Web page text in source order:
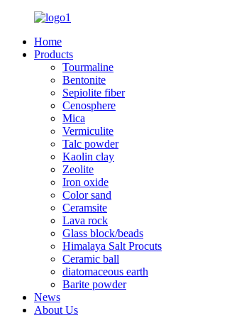
Home
Products
Tourmaline
Bentonite
Sepiolite fiber
Cenosphere
Mica
Vermiculite
Talc powder
Kaolin clay
Zeolite
Iron oxide
Color sand
Ceramsite
Lava rock
Glass block/beads
Himalaya Salt Procuts
Ceramic ball
diatomaceous earth
Barite powder
News
About Us